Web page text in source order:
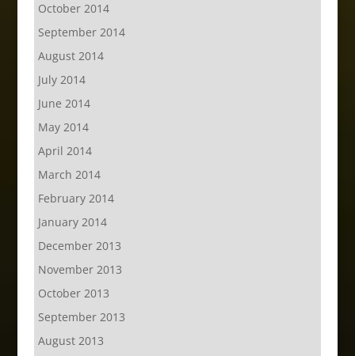
October 2014
September 2014
August 2014
July 2014
June 2014
May 2014
April 2014
March 2014
February 2014
January 2014
December 2013
November 2013
October 2013
September 2013
August 2013